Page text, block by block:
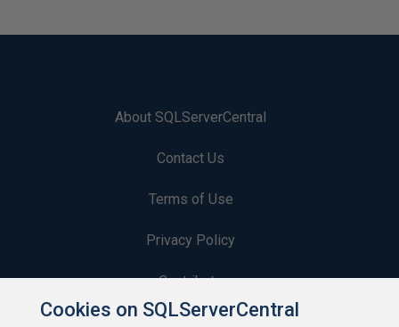
About SQLServerCentral
Contact Us
Terms of Use
Privacy Policy
Contribute
Contributors
Cookies on SQLServerCentral